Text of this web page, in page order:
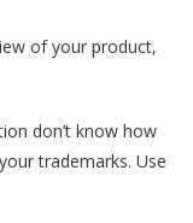
of your product,
don’t know how
trademarks. Use